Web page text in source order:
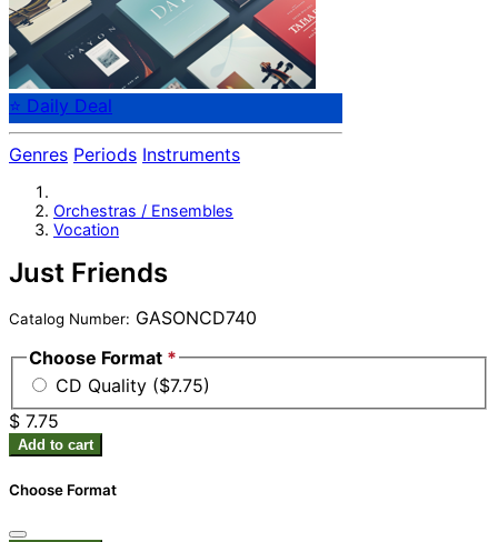
⭐ Daily Deal
Genres Periods Instruments
Orchestras / Ensembles
Vocation
Just Friends
Catalog Number: GASONCD740
Choose Format *
CD Quality ($7.75)
$ 7.75
Add to cart
Choose Format